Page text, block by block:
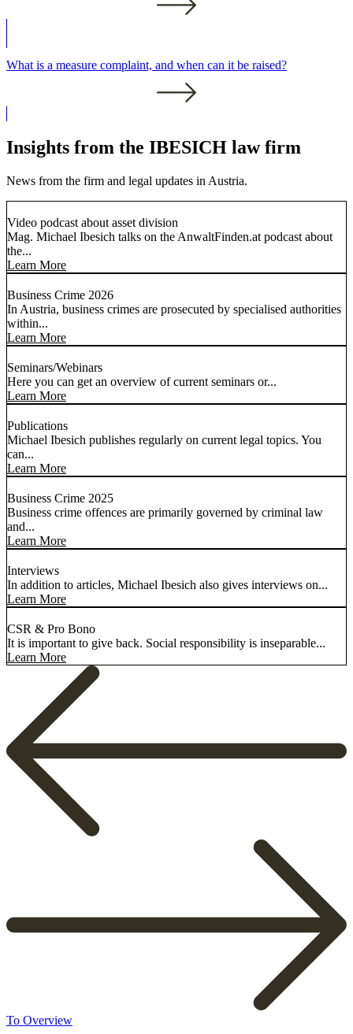
What is a measure complaint, and when can it be raised?
Insights from the IBESICH law firm
News from the firm and legal updates in Austria.
Video podcast about asset division
Mag. Michael Ibesich talks on the AnwaltFinden.at podcast about
the...
Learn More
Business Crime 2026
In Austria, business crimes are prosecuted by specialised authorities
within...
Learn More
Seminars/Webinars
Here you can get an overview of current seminars or...
Learn More
Publications
Michael Ibesich publishes regularly on current legal topics. You
can...
Learn More
Business Crime 2025
Business crime offences are primarily governed by criminal law
and...
Learn More
Interviews
In addition to articles, Michael Ibesich also gives interviews on...
Learn More
CSR & Pro Bono
It is important to give back. Social responsibility is inseparable...
Learn More
To Overview